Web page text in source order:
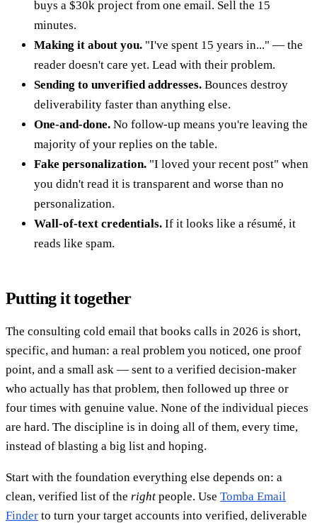
buys a $30k project from one email. Sell the 15
minutes.
Making it about you. "I've spent 15 years in..." — the
reader doesn't care yet. Lead with their problem.
Sending to unverified addresses. Bounces destroy
deliverability faster than anything else.
One-and-done. No follow-up means you're leaving the
majority of your replies on the table.
Fake personalization. "I loved your recent post" when
you didn't read it is transparent and worse than no
personalization.
Wall-of-text credentials. If it looks like a résumé, it
reads like spam.
Putting it together
The consulting cold email that books calls in 2026 is short,
specific, and human: a real problem you noticed, one proof
point, and a small ask — sent to a verified decision-maker
who actually has that problem, then followed up three or
four times with genuine value. None of the individual pieces
are hard. The discipline is in doing all of them, every time,
instead of blasting a big list and hoping.
Start with the foundation everything else depends on: a
clean, verified list of the right people. Use Tomba Email
Finder to turn your target accounts into verified, deliverable